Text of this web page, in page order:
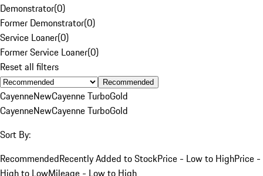
Demonstrator(0)
Former Demonstrator(0)
Service Loaner(0)
Former Service Loaner(0)
Reset all filters
Recommended
CayenneNewCayenne TurboGold
CayenneNewCayenne TurboGold
Sort By:
RecommendedRecently Added to StockPrice - Low to HighPrice -
High to LowMileage - Low to High